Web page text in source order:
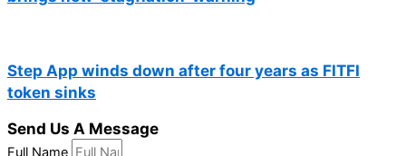
Step App winds down after four years as FITFI
token sinks
Send Us A Message
Full Name